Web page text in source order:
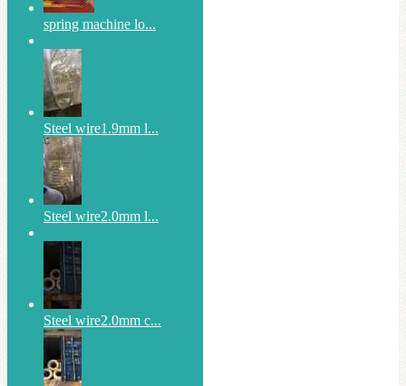
spring machine lo...
Steel wire1.9mm l...
Steel wire2.0mm l...
Steel wire2.0mm c...